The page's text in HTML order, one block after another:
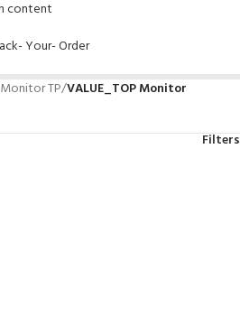
content
Your- Order
Monitor TP/VALUE_TOP Monitor
Filters